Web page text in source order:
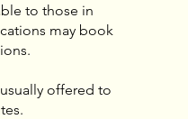
to those in
may book
offered to